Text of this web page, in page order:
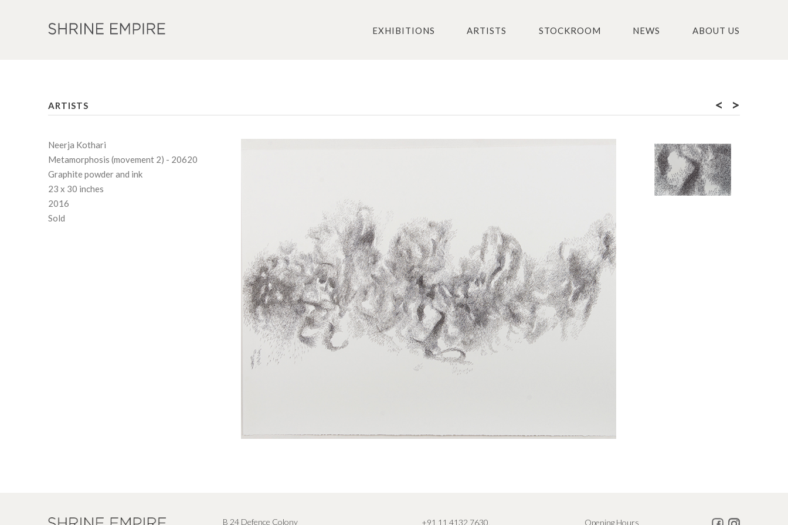
EXHIBITIONS ARTISTS STOCKROOM NEWS ABOUT US
ARTISTS < >
Neerja Kothari
Metamorphosis (movement 2) - 20620
Graphite powder and ink
23 x 30 inches
2016
Sold
B 24 Defence Colony +91 11 4132 7630 Opening Hours